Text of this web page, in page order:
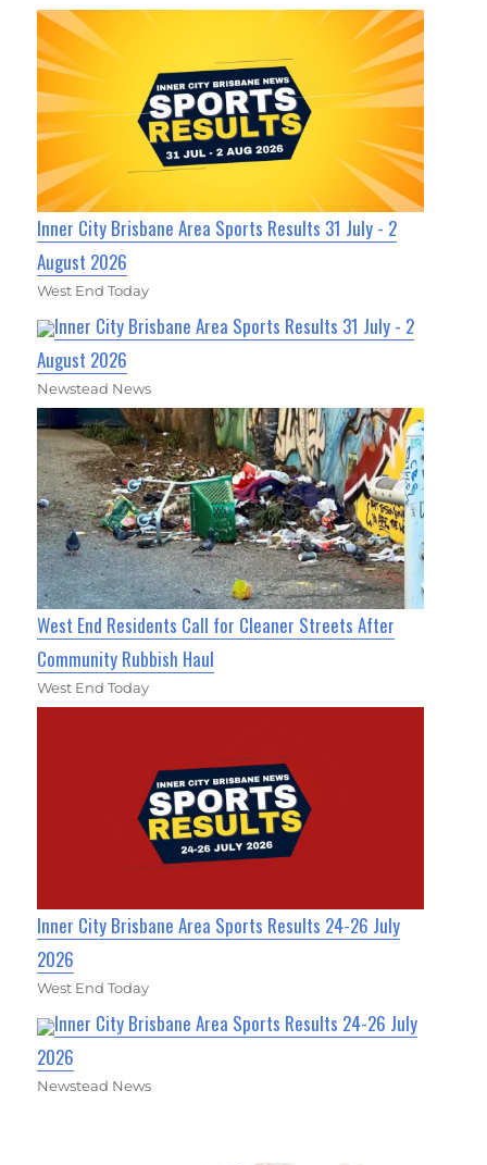
Inner City Brisbane Area Sports Results 31 July - 2
August 2026
West End Today
Inner City Brisbane Area Sports Results 31 July - 2
August 2026
Newstead News
West End Residents Call for Cleaner Streets After
Community Rubbish Haul
West End Today
Inner City Brisbane Area Sports Results 24-26 July
2026
West End Today
Inner City Brisbane Area Sports Results 24-26 July
2026
Newstead News